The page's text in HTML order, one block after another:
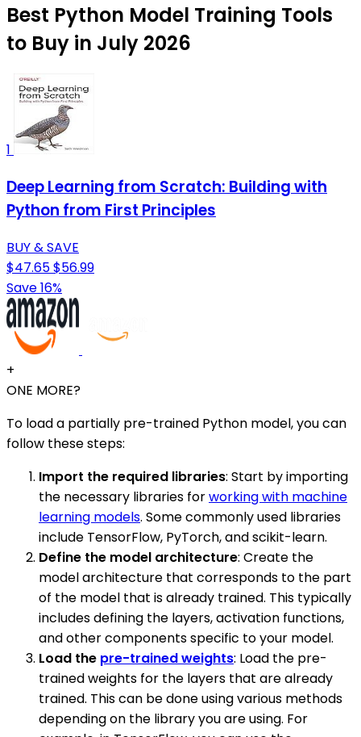
Best Python Model Training Tools
to Buy in July 2026
1
Deep Learning from Scratch: Building with
Python from First Principles
BUY & SAVE
$47.65$56.99
Save 16%
+
ONE MORE?
To load a partially pre-trained Python model, you can
follow these steps:
Import the required libraries: Start by importing
the necessary libraries forworking with machine
learning models. Some commonly used libraries
include TensorFlow, PyTorch, and scikit-learn.
Define the model architecture: Create the
model architecture that corresponds to the part
of the model that is already trained. This typically
includes defining the layers, activation functions,
and other components specific to your model.
Load the pre-trained weights: Load the pre-
trained weights for the layers that are already
trained. This can be done using various methods
depending on the library you are using. For